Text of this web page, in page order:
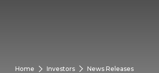
Home Investors News Releases